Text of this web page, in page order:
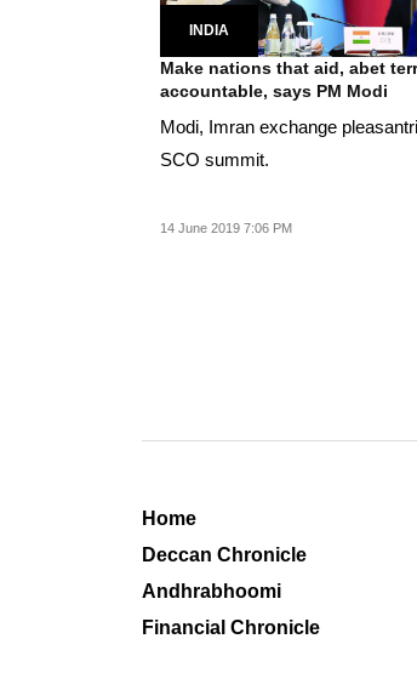
INDIA
Make nations that aid, abet
accountable, says PM Modi
Modi, Imran exchange
SCO summit.
14 June 2019 7:06 PM
Home
Deccan Chronicle
Andhrabhoomi
Financial Chronicle